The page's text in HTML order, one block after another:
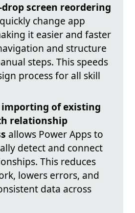
screen reordering
change app
it easier and faster
and structure
steps. This speeds
process for all skill
importing of existing
relationship
allows Power Apps to
detect and connect
This reduces
lowers errors, and
data across